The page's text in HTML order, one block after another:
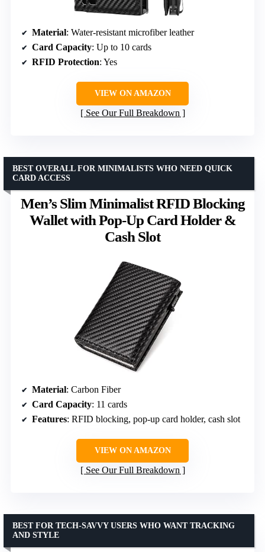
Material: Water-resistant microfiber leather
Card Capacity: Up to 10 cards
RFID Protection: Yes
VIEW ON AMAZON
See Our Full Breakdown
Men’s Slim Minimalist RFID Blocking
Wallet with Pop-Up Card Holder &
Cash Slot
BEST OVERALL FOR MINIMALISTS WHO NEED QUICK
CARD ACCESS
Material: Carbon Fiber
Card Capacity: 11 cards
Features: RFID blocking, pop-up card holder, cash slot
VIEW ON AMAZON
See Our Full Breakdown
BEST FOR TECH-SAVVY USERS WHO WANT TRACKING
AND STYLE